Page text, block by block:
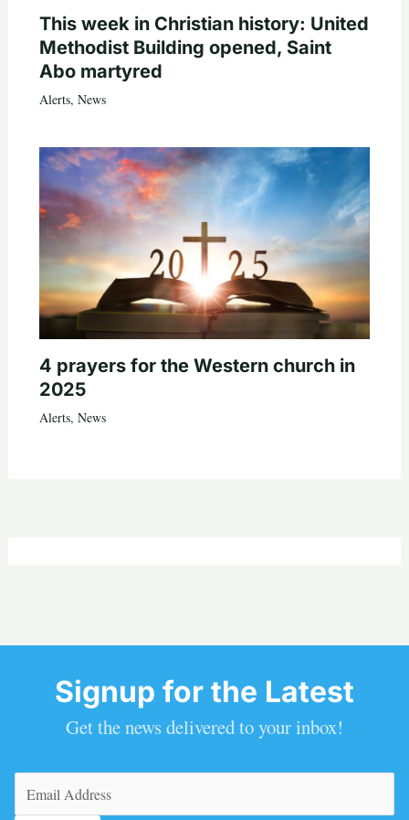
This week in Christian history: United
Methodist Building opened, Saint
Abo martyred
Alerts, News
4 prayers for the Western church in
2025
Alerts, News
Signup for the Latest
Get the news delivered to your inbox!